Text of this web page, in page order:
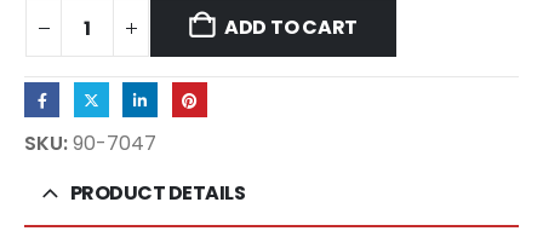
ADD TO CART
SKU:90-7047
PRODUCT DETAILS